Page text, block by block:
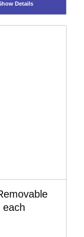
Details
each